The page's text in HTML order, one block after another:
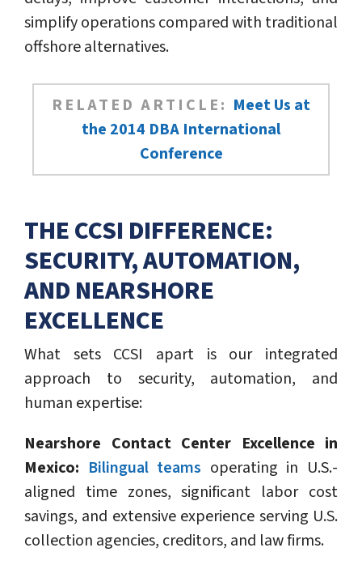
simplify operations compared with traditional
offshore alternatives.
RELATED ARTICLE: Meet Us at
the 2014 DBA International
Conference
THE CCSI DIFFERENCE:
SECURITY, AUTOMATION,
AND NEARSHORE
EXCELLENCE
What sets CCSI apart is our integrated
approach to security, automation, and
human expertise:
Nearshore Contact Center Excellence in
Mexico: Bilingual teams operating in U.S.-
aligned time zones, significant labor cost
savings, and extensive experience serving U.S.
collection agencies, creditors, and law firms.